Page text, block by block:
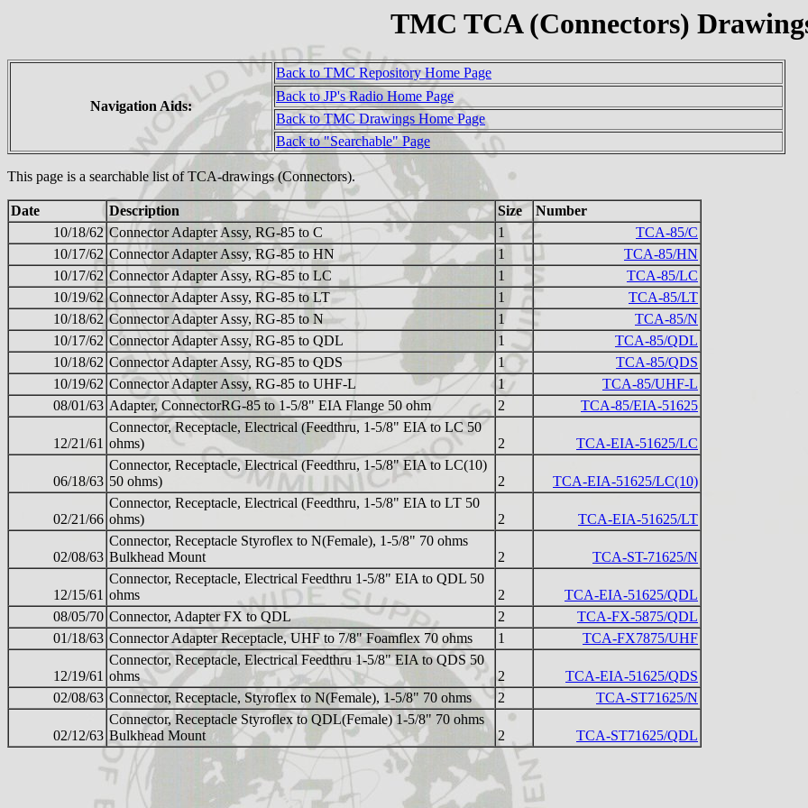
TMC TCA (Connectors)
Navigation Aids:
Back to TMC Repository Home Page
Back to JP's Radio Home Page
Back to TMC Drawings Home Page
Back to "Searchable" Page
This page is a searchable list of TCA-drawings (Connectors).
Date Description Size
Number
10/18/62 Connector Adapter Assy, RG-85 to C 1
TCA-85/C
10/17/62 Connector Adapter Assy, RG-85 to HN 1
TCA-85/HN
10/17/62 Connector Adapter Assy, RG-85 to LC 1
TCA-85/LC
10/19/62 Connector Adapter Assy, RG-85 to LT 1
TCA-85/LT
10/18/62 Connector Adapter Assy, RG-85 to N 1
TCA-85/N
10/17/62 Connector Adapter Assy, RG-85 to QDL 1
TCA-85/QDL
10/18/62 Connector Adapter Assy, RG-85 to QDS 1
TCA-85/QDS
10/19/62 Connector Adapter Assy, RG-85 to UHF-L 1
TCA-85/UHF-L
08/01/63 Adapter, ConnectorRG-85 to 1-5/8" EIA Flange 50 ohm 2 TCA-85/EIA-51625
12/21/61
Connector, Receptacle, Electrical (Feedthru, 1-5/8" EIA to LC 50
ohms)
2 TCA-EIA-51625/LC
06/18/63
Connector, Receptacle, Electrical (Feedthru, 1-5/8" EIA to LC(10)
50 ohms)
2 TCA-EIA-51625/LC(10)
02/21/66
Connector, Receptacle, Electrical (Feedthru, 1-5/8" EIA to LT 50
ohms)
2 TCA-EIA-51625/LT
02/08/63
Connector, Receptacle Styroflex to N(Female), 1-5/8" 70 ohms
Bulkhead Mount
2 TCA-ST-71625/N
12/15/61
Connector, Receptacle, Electrical Feedthru 1-5/8" EIA to QDL 50
ohms
2
TCA-EIA-51625/QDL
08/05/70 Connector, Adapter FX to QDL 2
TCA-FX-5875/QDL
01/18/63 Connector Adapter Receptacle, UHF to 7/8" Foamflex 70 ohms 1 TCA-FX7875/UHF
12/19/61
Connector, Receptacle, Electrical Feedthru 1-5/8" EIA to QDS 50
ohms
2
TCA-EIA-51625/QDS
02/08/63 Connector, Receptacle, Styroflex to N(Female), 1-5/8" 70 ohms 2 TCA-ST71625/N
02/12/63
Connector, Receptacle Styroflex to QDL(Female) 1-5/8" 70 ohms
Bulkhead Mount
2 TCA-ST71625/QDL